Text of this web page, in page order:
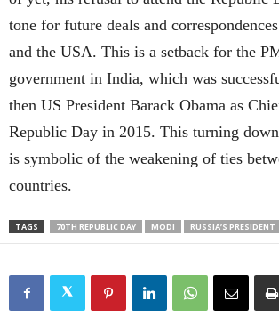
tone for future deals and
and the USA. This is a setback for the
government in India, which was
then US President Barack Obama as
Republic Day in 2015. This turning
is symbolic of the weakening of ties
countries.
TAGS 70TH REPUBLIC DAY MODI RUSSIA’S PRESIDENT